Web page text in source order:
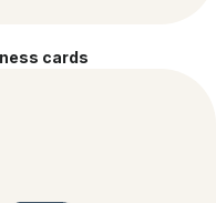
cards